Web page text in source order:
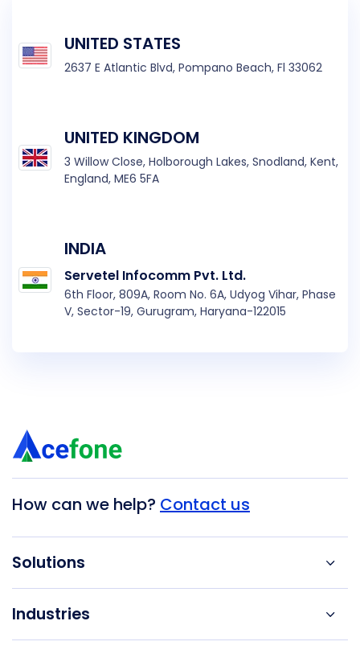
UNITED STATES
2637 E Atlantic Blvd, Pompano Beach, Fl 33062
UNITED KINGDOM
3 Willow Close, Holborough Lakes, Snodland, Kent,
England, ME6 5FA
INDIA
Servetel Infocomm Pvt. Ltd.
6th Floor, 809A, Room No. 6A, Udyog Vihar, Phase
V, Sector-19, Gurugram, Haryana-122015
How can we help? Contact us
Solutions
Industries